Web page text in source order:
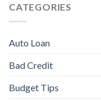
CATEGORIES
Auto Loan
Bad Credit
Budget Tips